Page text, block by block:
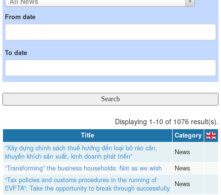
From date
To date
Displaying 1-10 of 1076 result(s).
Title
Category
“Xây dựng chính sách thuế hướng đến loại bỏ rào cản,
khuyến khích sản xuất, kinh doanh phát triển”
News
“Transforming” the business households: Not as we wish
News
“Tax policies and customs procedures in the running of
EVFTA”: Take the opportunity to break through successfully
News